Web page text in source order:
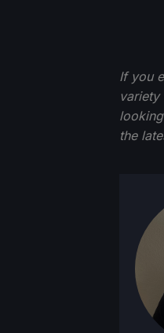
If you
variety
the